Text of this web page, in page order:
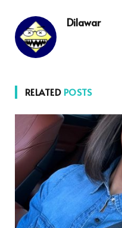
Dilawar
RELATED POSTS